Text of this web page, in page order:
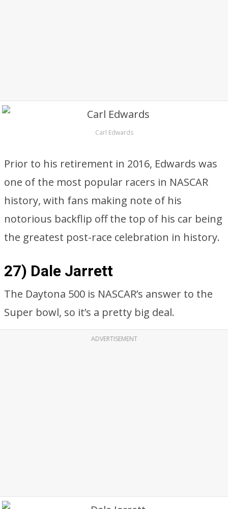
Carl Edwards
Prior to his retirement in 2016, Edwards was
one of the most popular racers in NASCAR
history, with fans making note of his
notorious backflip off the top of his car being
the greatest post-race celebration in history.
27) Dale Jarrett
The Daytona 500 is NASCAR’s answer to the
Super bowl, so it’s a pretty big deal.
ADVERTISEMENT